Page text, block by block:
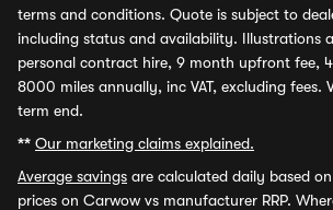
terms and conditions. Quote is subject to
including status and availability. Illustrations
personal contract hire, 9 month upfront fee,
8000 miles annually, inc VAT, excluding fees.
term end.
** Our marketing claims explained.
Average savings are calculated daily based
prices on Carwow vs manufacturer RRP.